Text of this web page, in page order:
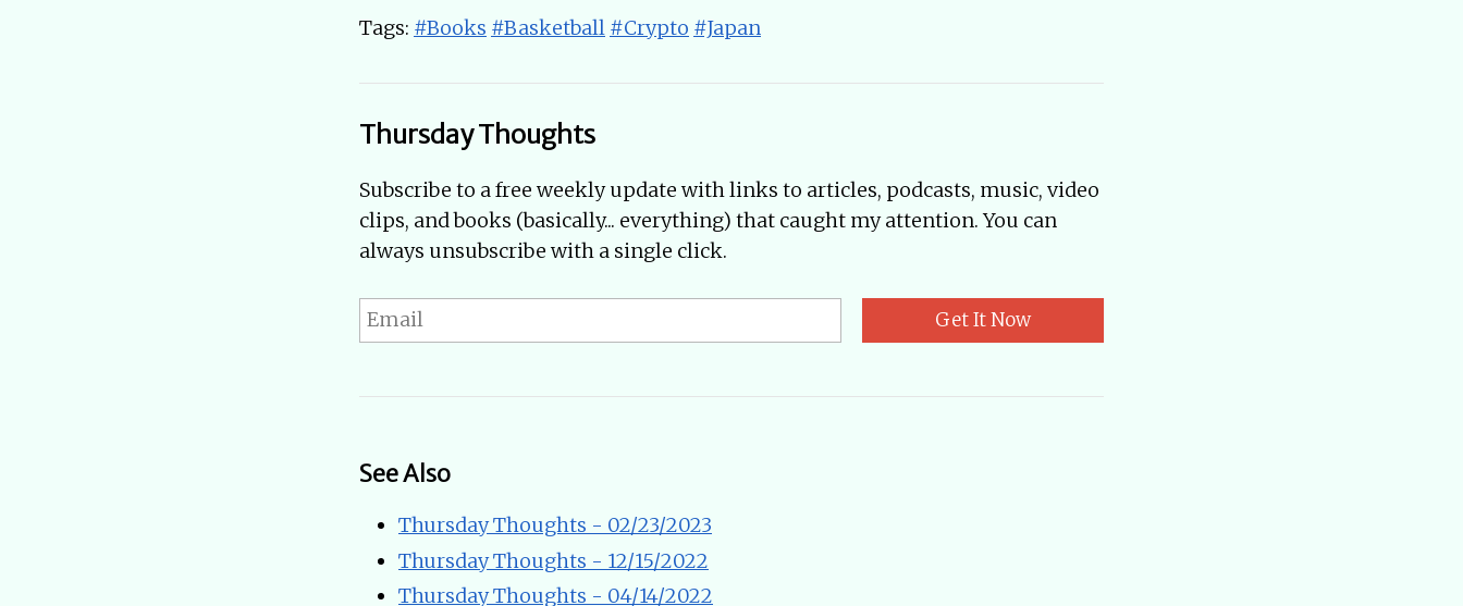
Tags: #Books #Basketball #Crypto #Japan
Thursday Thoughts
Subscribe to a free weekly update with links to articles, podcasts, music, video
clips, and books (basically... everything) that caught my attention. You can
always unsubscribe with a single click.
Get It Now
See Also
Thursday Thoughts - 02/23/2023
Thursday Thoughts - 12/15/2022
Thursday Thoughts - 04/14/2022